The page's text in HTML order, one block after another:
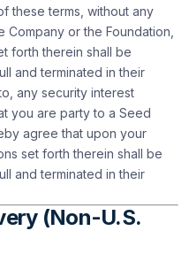
these terms, without any
or the Foundation,
forth therein shall be
and terminated in their
any security interest
you are party to a Seed
agree that upon your
set forth therein shall be
and terminated in their
(Non-U.S.